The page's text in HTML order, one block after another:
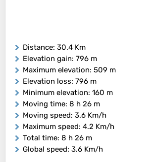
Distance: 30.4 Km
Elevation gain: 796 m
Maximum elevation: 509 m
Elevation loss: 796 m
Minimum elevation: 160 m
Moving time: 8 h 26 m
Moving speed: 3.6 Km/h
Maximum speed: 4.2 Km/h
Total time: 8 h 26 m
Global speed: 3.6 Km/h